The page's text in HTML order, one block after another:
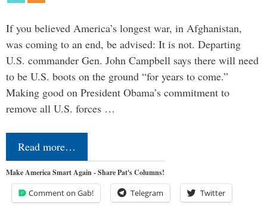
If you believed America’s longest war, in Afghanistan,
was coming to an end, be advised: It is not. Departing
U.S. commander Gen. John Campbell says there will need
to be U.S. boots on the ground “for years to come.”
Making good on President Obama’s commitment to
remove all U.S. forces …
Read more…
Make America Smart Again - Share Pat's Columns!
Comment on Gab! Telegram Twitter